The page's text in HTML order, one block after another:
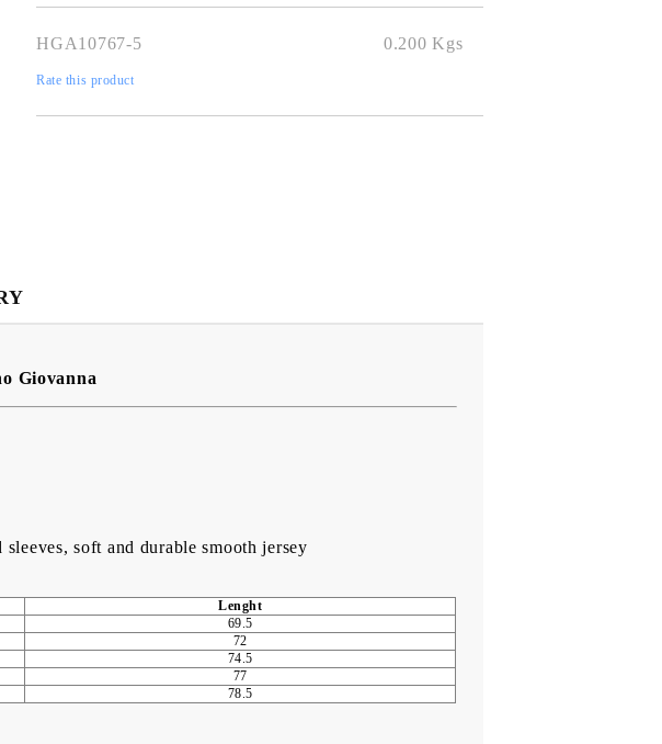
HGA10767-5 0.200 Kgs
Rate this product
Giovanna
soft and durable smooth jersey
Lenght
69.5
72
74.5
77
78.5